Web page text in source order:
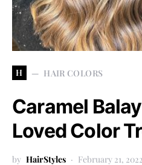
H HAIR COLORS
Caramel
Loved Color
by HairStyles February 21, 2022